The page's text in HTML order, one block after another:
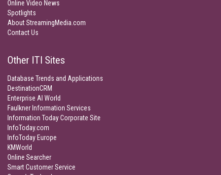
Online Video News
Spotlights
About StreamingMedia.com
Contact Us
Other ITI Sites
Database Trends and Applications
DestinationCRM
Enterprise AI World
Faulkner Information Services
Information Today Corporate Site
InfoToday.com
InfoToday Europe
KMWorld
Online Searcher
Smart Customer Service